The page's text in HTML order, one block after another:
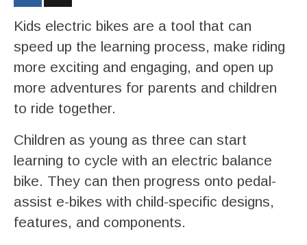
Kids electric bikes are a tool that can
speed up the learning process, make riding
more exciting and engaging, and open up
more adventures for parents and children
to ride together.
Children as young as three can start
learning to cycle with an electric balance
bike. They can then progress onto pedal-
assist e-bikes with child-specific designs,
features, and components.